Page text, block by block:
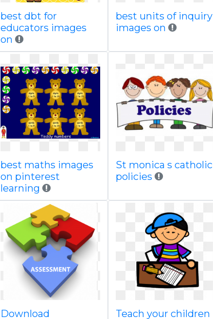
best dbt for
educators images
on
best units of inquiry
images on
best maths images
on pinterest
learning
St monica s catholic
policies
Download
Teach your children